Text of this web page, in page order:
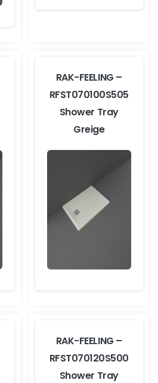
RAK-FEELING –
RFST070100S505
Shower Tray
Greige
RAK-FEELING –
RFST070120S500
Shower Tray